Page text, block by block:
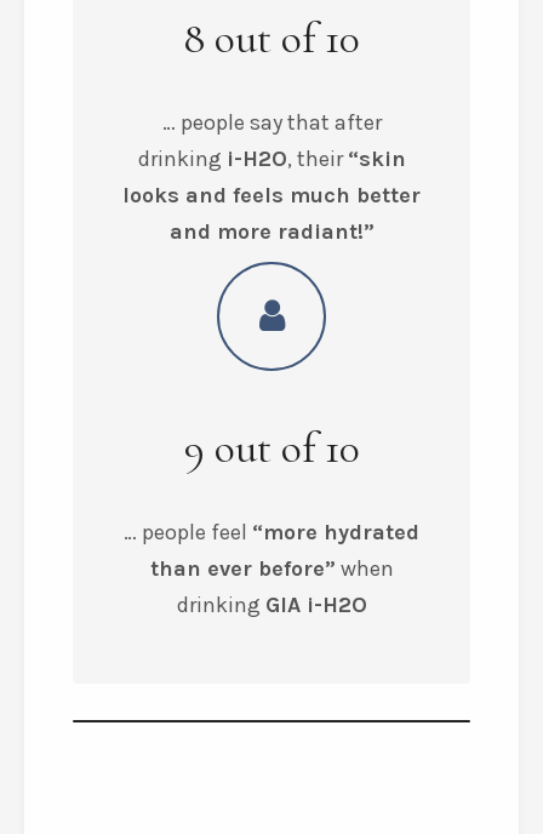
8 out of10
… people say that after
drinking i-H2O, their“skin
looks and feels much better
and more radiant!”
9 out of10
… people feel “more hydrated
than ever before” when
drinking GIA i-H2O